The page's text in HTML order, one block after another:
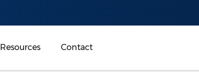
Resources Contact